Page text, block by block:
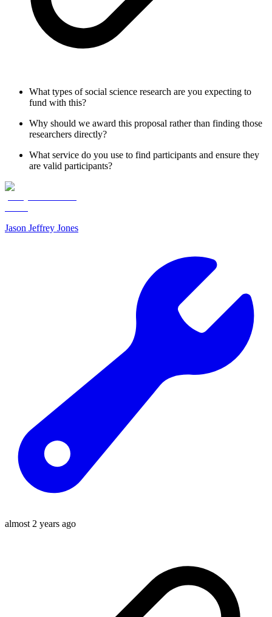
What types of social science research are you expecting to
fund with this?
Why should we award this proposal rather than finding those
researchers directly?
What service do you use to find participants and ensure they
are valid participants?
Jason Jeffrey Jones
almost 2 years ago